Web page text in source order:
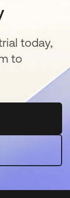
today,
to
new tab